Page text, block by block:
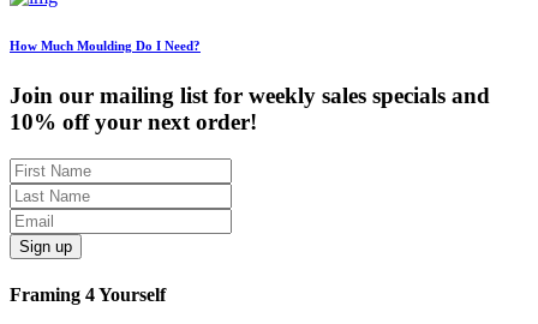
How Much Moulding Do I Need?
Join our mailing list for weekly sales specials and
10% off your next order!
Sign up
Framing 4 Yourself